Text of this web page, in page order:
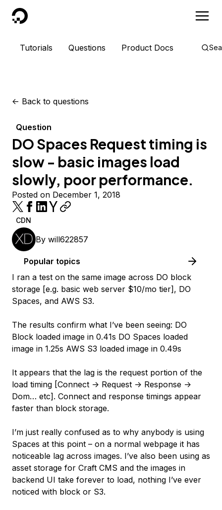
DigitalOcean
Tutorials Questions Product Docs
<- Back to questions
Question
DO Spaces Request timing is
slow - basic images load
slowly, poor performance.
Posted on December 1, 2018
CDN
By will622857
Popular topics
I ran a test on the same image across DO block
storage [e.g. basic web server $10/mo tier], DO
Spaces, and AWS S3.
The results confirm what I’ve been seeing: DO
Block loaded image in 0.41s DO Spaces loaded
image in 1.25s AWS S3 loaded image in 0.49s
It appears that the lag is the request portion of the
load timing [Connect -> Request -> Response ->
Dom… etc]. Connect and response timings appear
faster than block storage.
I’m just really confused as to why anybody is using
Spaces at this point – on a normal webpage it has
noticeable lag across images. I’ve also been using as
asset storage for Craft CMS and the images in
backend UI take forever to load, nothing I’ve ever
noticed with block or S3.